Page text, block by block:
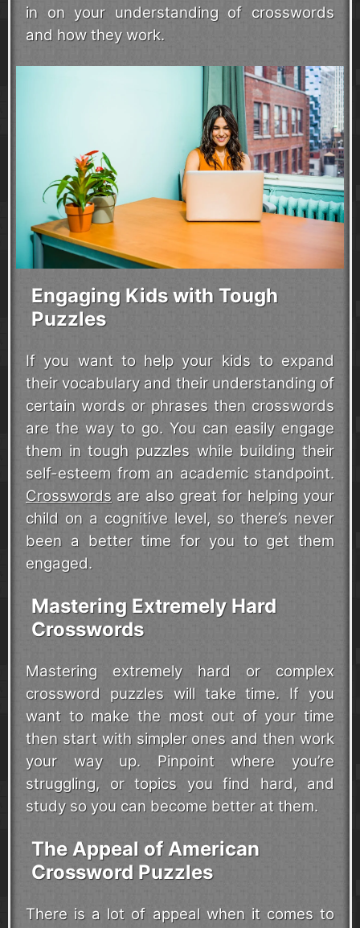
in on your understanding of crosswords
and how they work.
Engaging Kids with Tough
Puzzles
If you want to help your kids to expand
their vocabulary and their understanding of
certain words or phrases then crosswords
are the way to go. You can easily engage
them in tough puzzles while building their
self-esteem from an academic standpoint.
Crosswords are also great for helping your
child on a cognitive level, so there’s never
been a better time for you to get them
engaged.
Mastering Extremely Hard
Crosswords
Mastering extremely hard or complex
crossword puzzles will take time. If you
want to make the most out of your time
then start with simpler ones and then work
your way up. Pinpoint where you’re
struggling, or topics you find hard, and
study so you can become better at them.
The Appeal of American
Crossword Puzzles
There is a lot of appeal when it comes to